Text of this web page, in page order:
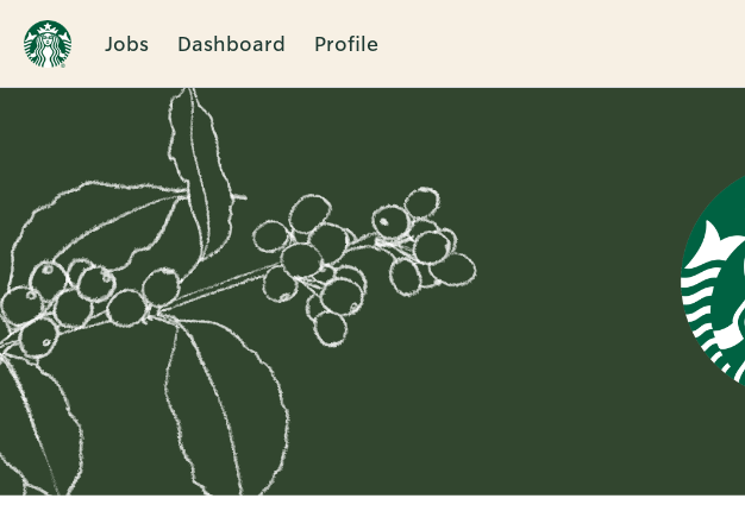
Jobs Dashboard Profile
Single